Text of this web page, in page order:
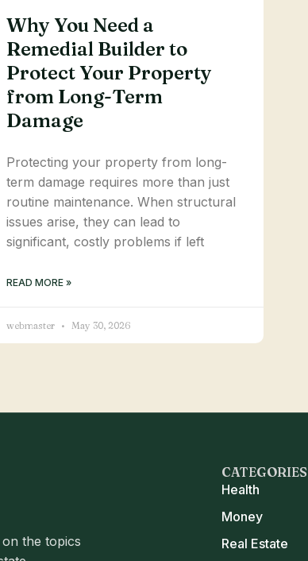
Why You Need a
Remedial Builder to
Protect Your Property
from Long-Term
Damage
Protecting your property from long-
term damage requires more than just
routine maintenance. When structural
issues arise, they can lead to
significant, costly problems if left
READ MORE »
webmaster May 30, 2026
the topics
CATEGORIES
Health
Money
Real Estate